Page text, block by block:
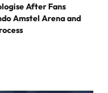
After Fans
Amstel Arena and